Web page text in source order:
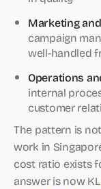
Marketing
campaign
well-handled
Operations
internal
customer
The pattern is
work in
cost ratio exists
answer is now KL